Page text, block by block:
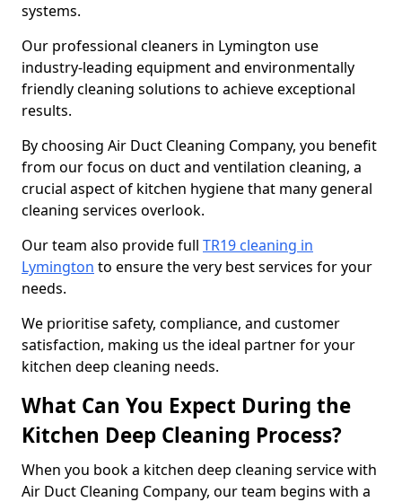
systems.
Our professional cleaners in Lymington use
industry-leading equipment and environmentally
friendly cleaning solutions to achieve exceptional
results.
By choosing Air Duct Cleaning Company, you benefit
from our focus on duct and ventilation cleaning, a
crucial aspect of kitchen hygiene that many general
cleaning services overlook.
Our team also provide full TR19 cleaning in
Lymington to ensure the very best services for your
needs.
We prioritise safety, compliance, and customer
satisfaction, making us the ideal partner for your
kitchen deep cleaning needs.
What Can You Expect During the
Kitchen Deep Cleaning Process?
When you book a kitchen deep cleaning service with
Air Duct Cleaning Company, our team begins with a